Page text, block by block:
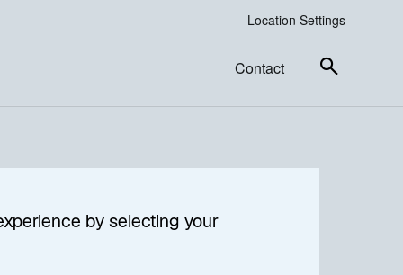
Location Settings
Contact
by selecting your